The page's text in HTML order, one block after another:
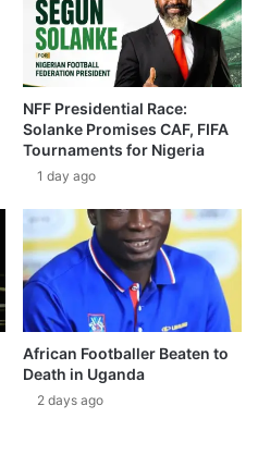
NFF Presidential Race:
Solanke Promises CAF, FIFA
Tournaments for Nigeria
1 day ago
African Footballer Beaten to
Death in Uganda
2 days ago